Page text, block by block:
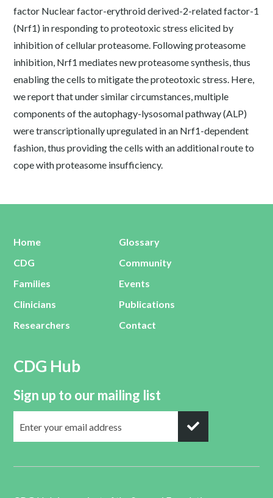
factor Nuclear factor-erythroid derived-2-related factor-1
(Nrf1) in responding to proteotoxic stress elicited by
inhibition of cellular proteasome. Following proteasome
inhibition, Nrf1 mediates new proteasome synthesis, thus
enabling the cells to mitigate the proteotoxic stress. Here,
we report that under similar circumstances, multiple
components of the autophagy-lysosomal pathway (ALP)
were transcriptionally upregulated in an Nrf1-dependent
fashion, thus providing the cells with an additional route to
cope with proteasome insufficiency.
Home
CDG
Families
Clinicians
Researchers
Glossary
Community
Events
Publications
Contact
CDG Hub
Sign up to our mailing list